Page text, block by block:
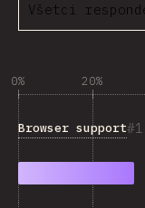
Všetci
0% 20%
1
Browser support